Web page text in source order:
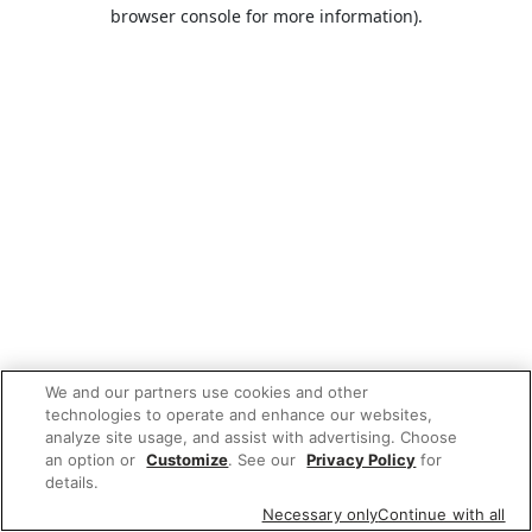
browser console for more information).
We and our partners use cookies and other
technologies to operate and enhance our websites,
analyze site usage, and assist with advertising. Choose
an option or Customize. See our Privacy Policy for
details.
Necessary onlyContinue with all